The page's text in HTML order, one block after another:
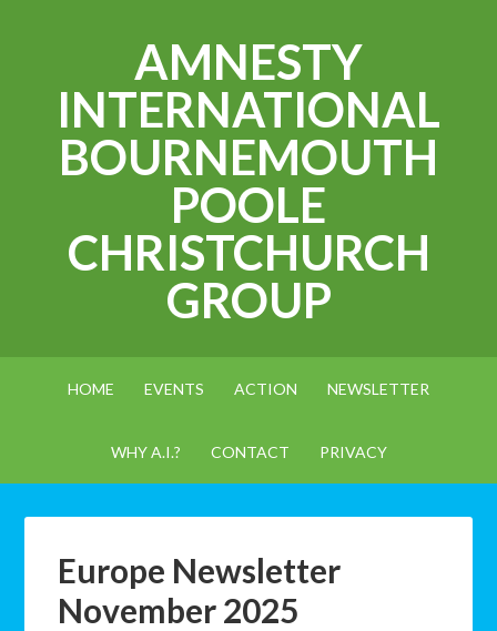
AMNESTY
INTERNATIONAL
BOURNEMOUTH
POOLE
CHRISTCHURCH
GROUP
HOME EVENTS ACTION NEWSLETTER
WHY A.I.? CONTACT PRIVACY
Europe Newsletter
November 2025